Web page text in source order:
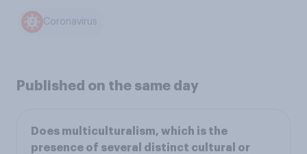
Coronavirus
Published on the same day
Does multiculturalism, which is the
presence of several distinct cultural or